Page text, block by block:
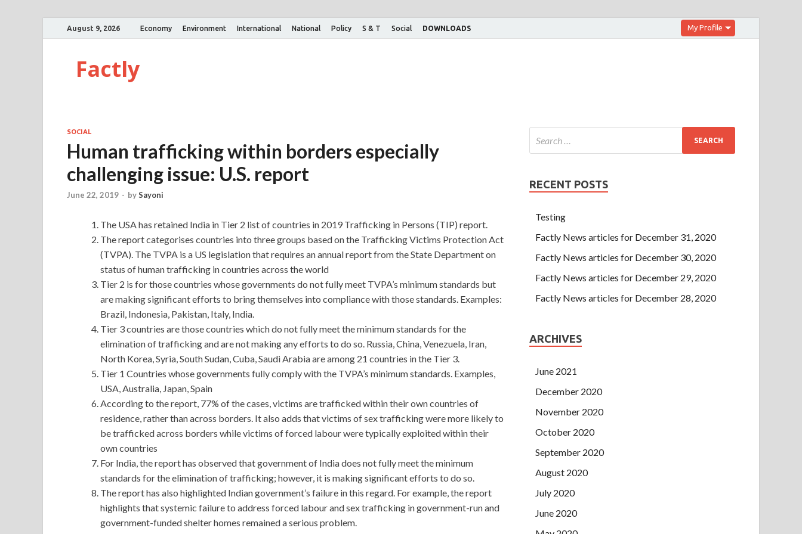
August 9, 2026 Economy Environment International National Policy S & T Social DOWNLOADS My Profile
Factly
SOCIAL
Human trafficking within borders especially
challenging issue: U.S. report
June 22, 2019 - bySayoni
The USA has retained India in Tier 2 list of countries in 2019 Trafficking in Persons (TIP) report.
The report categorises countries into three groups based on the Trafficking Victims Protection Act
(TVPA). The TVPA is a US legislation that requires an annual report from the State Department on
status of human trafficking in countries across the world
Tier 2 is for those countries whose governments do not fully meet TVPA’s minimum standards but
are making significant efforts to bring themselves into compliance with those standards. Examples:
Brazil, Indonesia, Pakistan, Italy, India.
Tier 3 countries are those countries which do not fully meet the minimum standards for the
elimination of trafficking and are not making any efforts to do so. Russia, China, Venezuela, Iran,
North Korea, Syria, South Sudan, Cuba, Saudi Arabia are among 21 countries in the Tier 3.
Tier 1 Countries whose governments fully comply with the TVPA’s minimum standards. Examples,
USA, Australia, Japan, Spain
According to the report, 77% of the cases, victims are trafficked within their own countries of
residence, rather than across borders. It also adds that victims of sex trafficking were more likely to
be trafficked across borders while victims of forced labour were typically exploited within their
own countries
For India, the report has observed that government of India does not fully meet the minimum
standards for the elimination of trafficking; however, it is making significant efforts to do so.
The report has also highlighted Indian government’s failure in this regard. For example, the report
highlights that systemic failure to address forced labour and sex trafficking in government-run and
government-funded shelter homes remained a serious problem.
RECENT POSTS
Testing
Factly News articles for December 31, 2020
Factly News articles for December 30, 2020
Factly News articles for December 29, 2020
Factly News articles for December 28, 2020
ARCHIVES
June 2021
December 2020
November 2020
October 2020
September 2020
August 2020
July 2020
June 2020